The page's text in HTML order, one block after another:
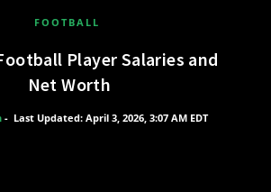
FOOTBALL
Player Salaries and
Net Worth
- Last Updated: April 3, 2026, 3:07 AM EDT